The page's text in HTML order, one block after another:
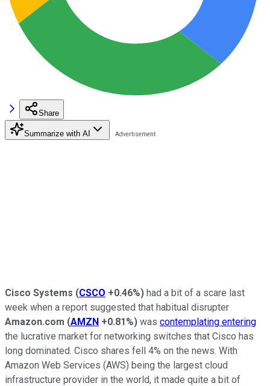
Share
Summarize with AI
Cisco Systems (CSCO +0.46%) had a bit of a scare last
week when a report suggested that habitual disrupter
Amazon.com (AMZN +0.81%) was contemplating entering
the lucrative market for networking switches that Cisco has
long dominated. Cisco shares fell 4% on the news. With
Amazon Web Services (AWS) being the largest cloud
infrastructure provider in the world, it made quite a bit of